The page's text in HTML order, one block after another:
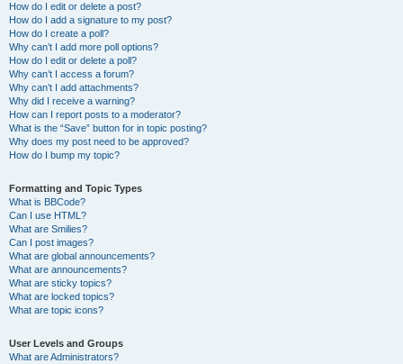
How do I edit or delete a post?
How do I add a signature to my post?
How do I create a poll?
Why can’t I add more poll options?
How do I edit or delete a poll?
Why can’t I access a forum?
Why can’t I add attachments?
Why did I receive a warning?
How can I report posts to a moderator?
What is the “Save” button for in topic posting?
Why does my post need to be approved?
How do I bump my topic?
Formatting and Topic Types
What is BBCode?
Can I use HTML?
What are Smilies?
Can I post images?
What are global announcements?
What are announcements?
What are sticky topics?
What are locked topics?
What are topic icons?
User Levels and Groups
What are Administrators?